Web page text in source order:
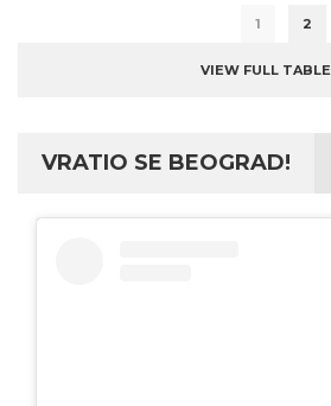
1 2
VIEW FULL TABLE
VRATIO SE BEOGRAD!